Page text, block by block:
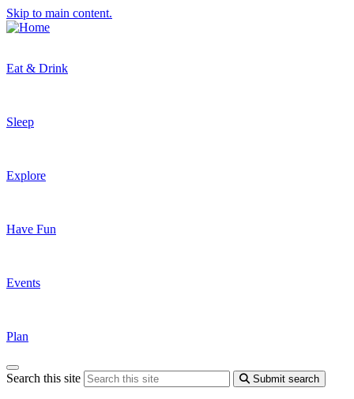
Skip to main content.
Eat & Drink
Sleep
Explore
Have Fun
Events
Plan
Search this site Submit search